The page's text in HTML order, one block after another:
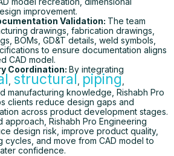
improvement.
Validation: The team
drawings, fabrication drawings,
BOMs, GD&T details, weld symbols,
to ensure documentation aligns
CAD model.
Coordination: By integrating
structural piping
manufacturing knowledge, Rishabh Pro
clients reduce design gaps and
across product development stages.
approach, Rishabh Pro Engineering
design risk, improve product quality,
and move from CAD model to
confidence.